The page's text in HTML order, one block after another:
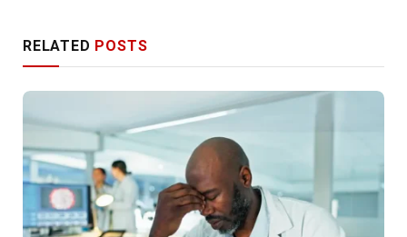
RELATED POSTS